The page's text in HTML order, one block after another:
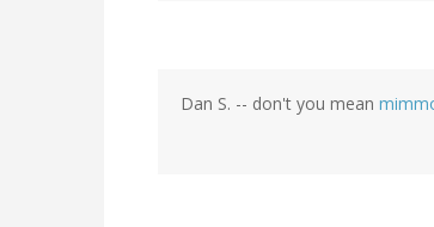
Dan S. -- don't you mean